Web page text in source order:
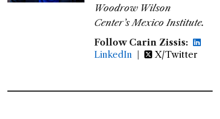
Woodrow Wilson
Center’s Mexico Institute.
Follow Carin Zissis:
LinkedIn | X/Twitter